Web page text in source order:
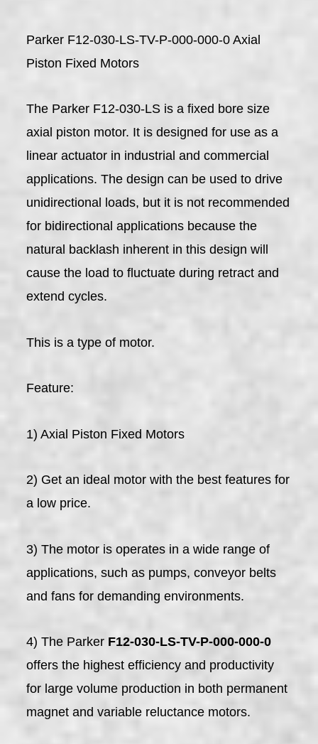
Parker F12-030-LS-TV-P-000-000-0 Axial
Piston Fixed Motors
The Parker F12-030-LS is a fixed bore size
axial piston motor. It is designed for use as a
linear actuator in industrial and commercial
applications. The design can be used to drive
unidirectional loads, but it is not recommended
for bidirectional applications because the
natural backlash inherent in this design will
cause the load to fluctuate during retract and
extend cycles.
This is a type of motor.
Feature:
1) Axial Piston Fixed Motors
2) Get an ideal motor with the best features for
a low price.
3) The motor is operates in a wide range of
applications, such as pumps, conveyor belts
and fans for demanding environments.
4) The Parker F12-030-LS-TV-P-000-000-0
offers the highest efficiency and productivity
for large volume production in both permanent
magnet and variable reluctance motors.